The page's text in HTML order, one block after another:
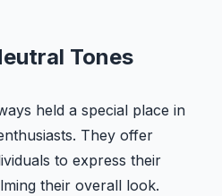
Tones
held a special place in
They offer
to express their
their overall look.